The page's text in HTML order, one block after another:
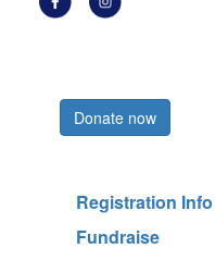
Donate now
Registration Info
Fundraise